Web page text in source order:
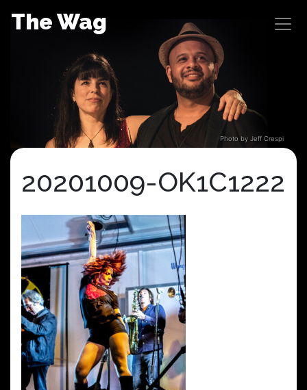
The Wag
Photo by Jeff Crespi
20201009-OK1C1222